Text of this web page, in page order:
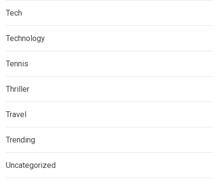
Tech
Technology
Tennis
Thriller
Travel
Trending
Uncategorized